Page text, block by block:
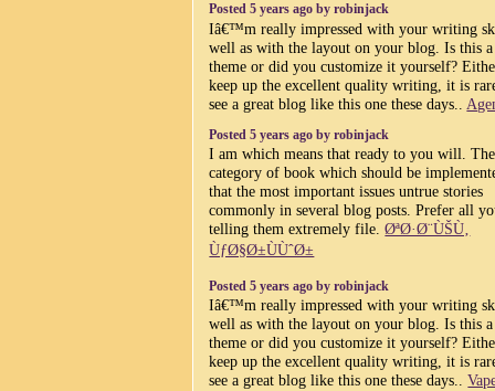
Posted 5 years ago by robinjack
Iâ€™m really impressed with your writing
well as with the layout on your blog. Is this
theme or did you customize it yourself?
keep up the excellent quality writing, it is
see a great blog like this one these days..
Posted 5 years ago by robinjack
I am which means that ready to you will. The
category of book which should be
that the most important issues untrue stories
commonly in several blog posts. Prefer all
telling them extremely file.ØªØ·Ø¨ÙŠÙ‚
ÙƒØ§Ø±ÙÙˆØ±
Posted 5 years ago by robinjack
Iâ€™m really impressed with your writing
well as with the layout on your blog. Is this
theme or did you customize it yourself?
keep up the excellent quality writing, it is
see a great blog like this one these days..